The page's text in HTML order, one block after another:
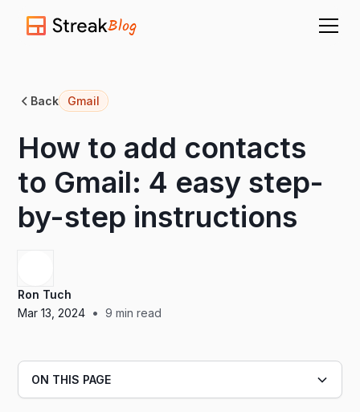
Blog
Back Gmail
How to add contacts
to Gmail: 4 easy step-
by-step instructions
Ron Tuch
Mar 13, 2024 • 9 min read
ON THIS PAGE